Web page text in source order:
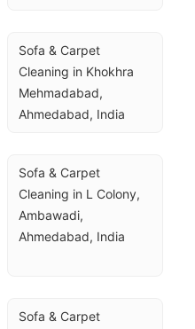
Sofa & Carpet
Cleaning in Khokhra
Mehmadabad,
Ahmedabad, India
Sofa & Carpet
Cleaning in L Colony,
Ambawadi,
Ahmedabad, India
Sofa & Carpet